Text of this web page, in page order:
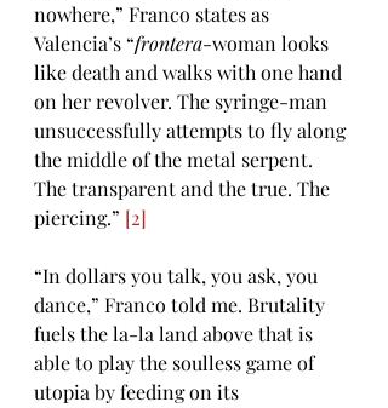
nowhere,” Franco states as
Valencia’s “frontera-woman looks
like death and walks with one hand
on her revolver. The syringe-man
unsuccessfully attempts to fly along
the middle of the metal serpent.
The transparent and the true. The
piercing.” [2]
“In dollars you talk, you ask, you
dance,” Franco told me. Brutality
fuels the la-la land above that is
able to play the soulless game of
utopia by feeding on its